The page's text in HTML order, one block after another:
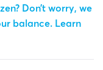
Don’t worry, we
balance. Learn